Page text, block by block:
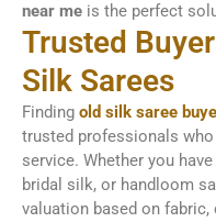
near me is the perfect
Trusted
Silk Sarees
Finding old silk saree
trusted professionals
service. Whether you
bridal silk, or handloom
valuation based on